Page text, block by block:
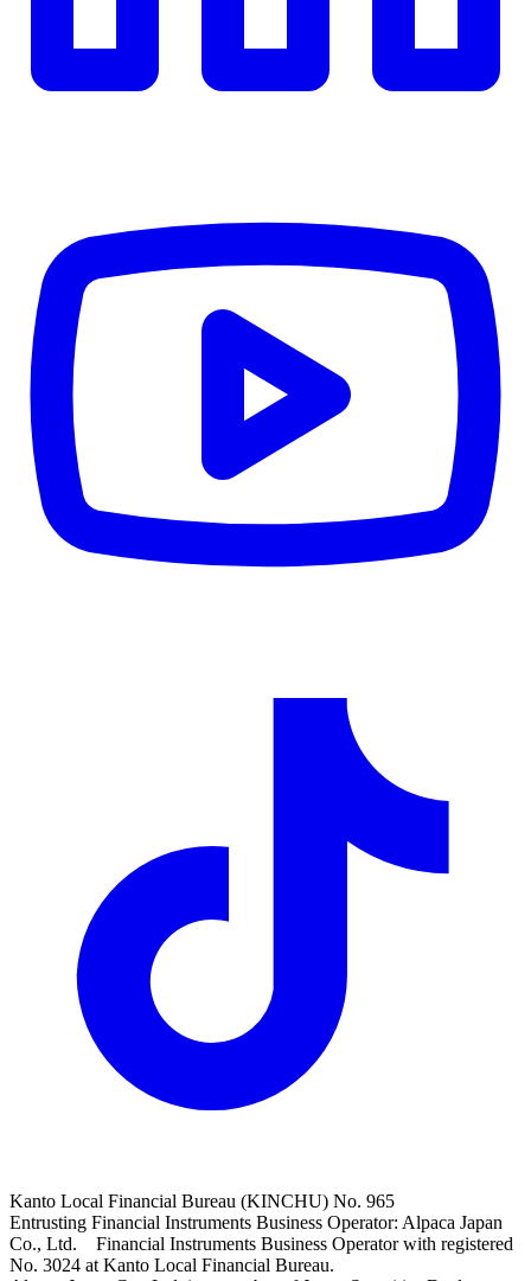
Kanto Local Financial Bureau (KINCHU) No. 965
Entrusting Financial Instruments Business Operator: Alpaca Japan
Co., Ltd. Financial Instruments Business Operator with registered
No. 3024 at Kanto Local Financial Bureau.